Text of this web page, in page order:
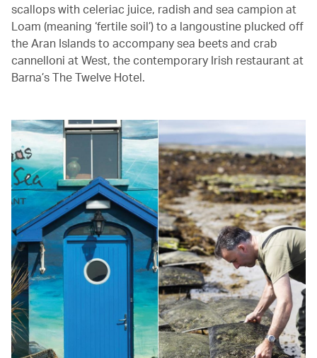
scallops with celeriac juice, radish and sea campion at
Loam (meaning ‘fertile soil’) to a langoustine plucked off
the Aran Islands to accompany sea beets and crab
cannelloni at West, the contemporary Irish restaurant at
Barna’s The Twelve Hotel.